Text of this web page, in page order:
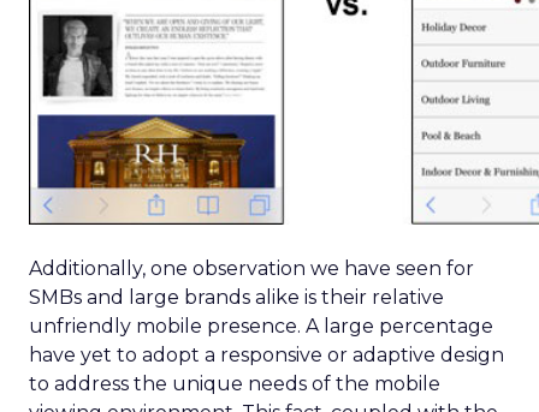
Additionally, one observation we have seen for
SMBs and large brands alike is their relative
unfriendly mobile presence. A large percentage
have yet to adopt a responsive or adaptive design
to address the unique needs of the mobile